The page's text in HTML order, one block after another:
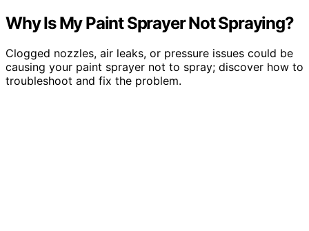
Why Is My Paint Sprayer Not Spraying?
Clogged nozzles, air leaks, or pressure issues could be
causing your paint sprayer not to spray; discover how to
troubleshoot and fix the problem.